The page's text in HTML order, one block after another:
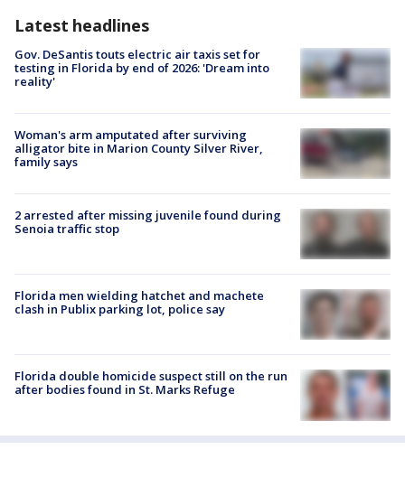
Latest headlines
Gov. DeSantis touts electric air taxis set for
testing in Florida by end of 2026: 'Dream into
reality'
Woman's arm amputated after surviving
alligator bite in Marion County Silver River,
family says
2 arrested after missing juvenile found during
Senoia traffic stop
Florida men wielding hatchet and machete
clash in Publix parking lot, police say
Florida double homicide suspect still on the run
after bodies found in St. Marks Refuge